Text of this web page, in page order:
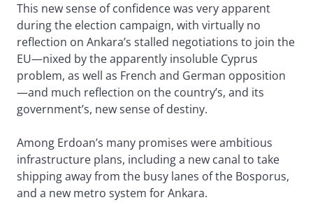
This new sense of confidence was very apparent
during the election campaign, with virtually no
reflection on Ankara’s stalled negotiations to join the
EU—nixed by the apparently insoluble Cyprus
problem, as well as French and German opposition
—and much reflection on the country’s, and its
government’s, new sense of destiny.
Among Erdoan’s many promises were ambitious
infrastructure plans, including a new canal to take
shipping away from the busy lanes of the Bosporus,
and a new metro system for Ankara.